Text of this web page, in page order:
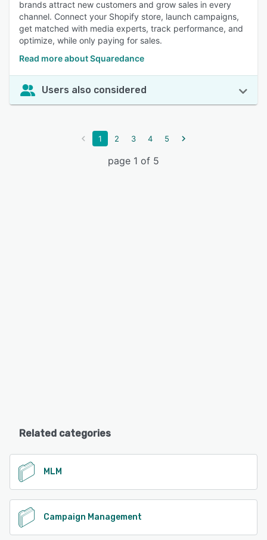
brands attract new customers and grow sales in every
channel. Connect your Shopify store, launch campaigns,
get matched with media experts, track performance, and
optimize, while only paying for sales.
Read more about Squaredance
Users also considered
1 2 3 4 5
page 1 of 5
Related categories
MLM
Campaign Management